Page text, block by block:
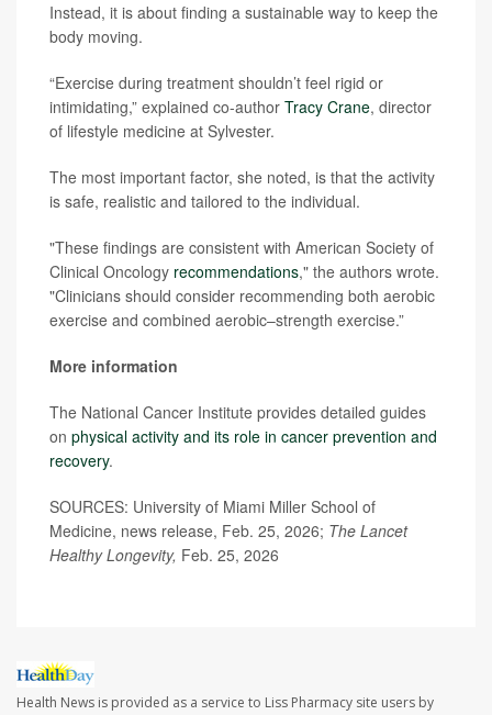
Instead, it is about finding a sustainable way to keep the
body moving.
“Exercise during treatment shouldn’t feel rigid or
intimidating,” explained co-author Tracy Crane, director
of lifestyle medicine at Sylvester.
The most important factor, she noted, is that the activity
is safe, realistic and tailored to the individual.
"These findings are consistent with American Society of
Clinical Oncology recommendations," the authors wrote.
"Clinicians should consider recommending both aerobic
exercise and combined aerobic–strength exercise.”
More information
The National Cancer Institute provides detailed guides
on physical activity and its role in cancer prevention and
recovery.
SOURCES: University of Miami Miller School of
Medicine, news release, Feb. 25, 2026; The Lancet
Healthy Longevity, Feb. 25, 2026
Health News is provided as a service to Liss Pharmacy site users by